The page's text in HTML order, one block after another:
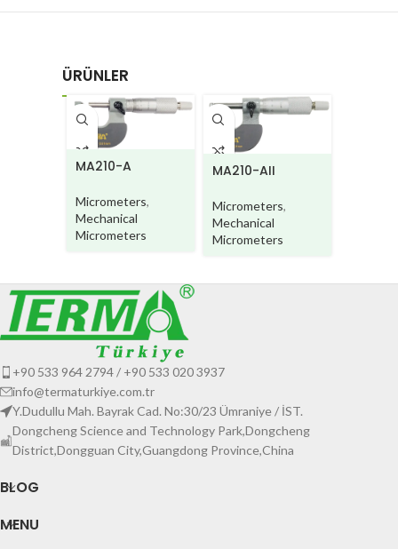
ÜRÜNLER
MA210-A
Micrometers,
Mechanical
Micrometers
MA210-AII
Micrometers,
Mechanical
Micrometers
+90 533 964 2794 / +90 533 020 3937
info@termaturkiye.com.tr
Y.Dudullu Mah. Bayrak Cad. No:30/23 Ümraniye / İST.
Dongcheng Science and Technology Park,Dongcheng
District,Dongguan City,Guangdong Province,China
BLOG
MENU